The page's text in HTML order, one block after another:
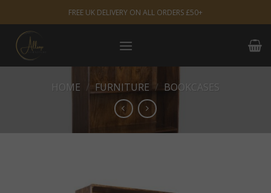
to
content
FREE UK DELIVERY ON ALL ORDERS £50+
HOME / FURNITURE / BOOKCASES